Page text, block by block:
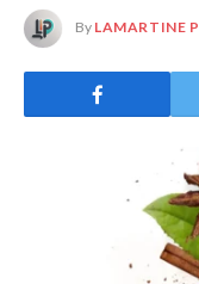
By LAMARTINE P